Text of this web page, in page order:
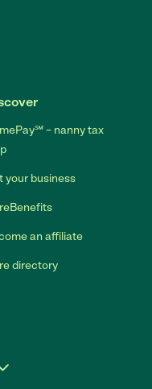
– nanny tax
your business
an affiliate
directory